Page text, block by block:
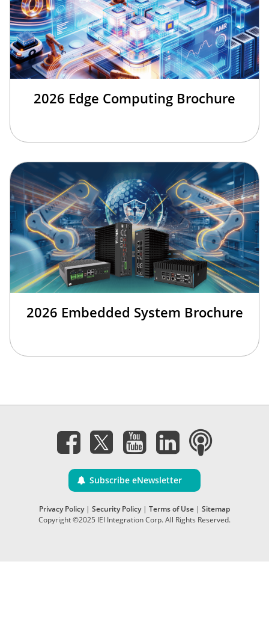
2026 Edge Computing Brochure
2026 Embedded System Brochure
Subscribe eNewsletter
Privacy Policy| Security Policy| Terms of Use | Sitemap
Copyright ©2025 IEI Integration Corp. All Rights Reserved.